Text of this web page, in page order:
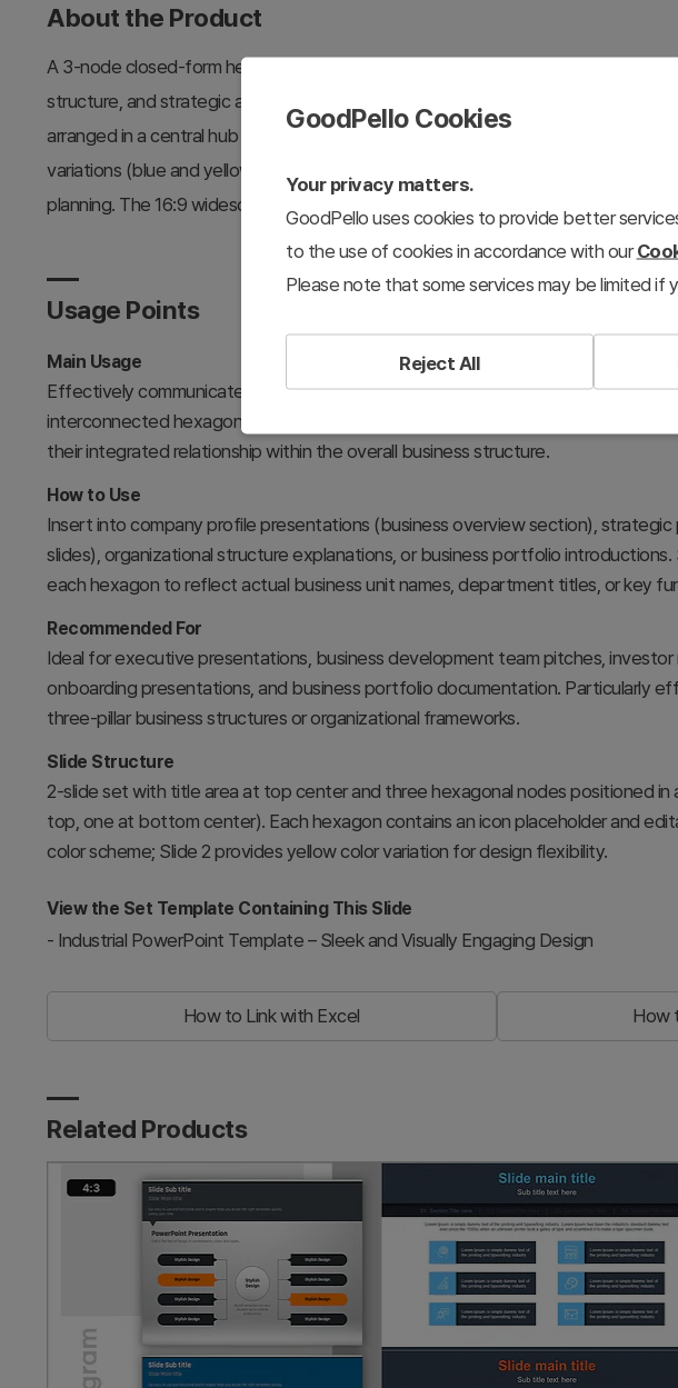
About the Product
A 3-node closed-form hexagon diagram PowerPoint slide designed to visualize
structure, and strategic areas. The slide features a dark background with blue
arranged in a central hub pattern, each containing icon placeholders and text
variations (blue and yellow) for flexible use in corporate presentations, business
planning. The 16:9 widescreen PPTX format allows easy customization and
Usage Points
Main Usage
Effectively communicates core business areas, organizational divisions, or
interconnected hexagonal nodes. The central hub layout emphasizes both the
their integrated relationship within the overall business structure.
How to Use
Insert into company profile presentations (business overview section), strategic
slides), organizational structure explanations, or business portfolio
each hexagon to reflect actual business unit names, department titles, or key
Recommended For
Ideal for executive presentations, business development team pitches, investor
onboarding presentations, and business portfolio documentation. Particularly
three-pillar business structures or organizational frameworks.
Slide Structure
2-slide set with title area at top center and three hexagonal nodes positioned in
top, one at bottom center). Each hexagon contains an icon placeholder and
color scheme; Slide 2 provides yellow color variation for design flexibility.
View the Set Template Containing This Slide
- Industrial PowerPoint Template – Sleek and Visually Engaging Design
How to Link with Excel How
Related Products
GoodPello Cookies
Your privacy matters.
GoodPello uses cookies to provide better
to the use of cookies in accordance with our
Please note that some services may be limited if
Reject All